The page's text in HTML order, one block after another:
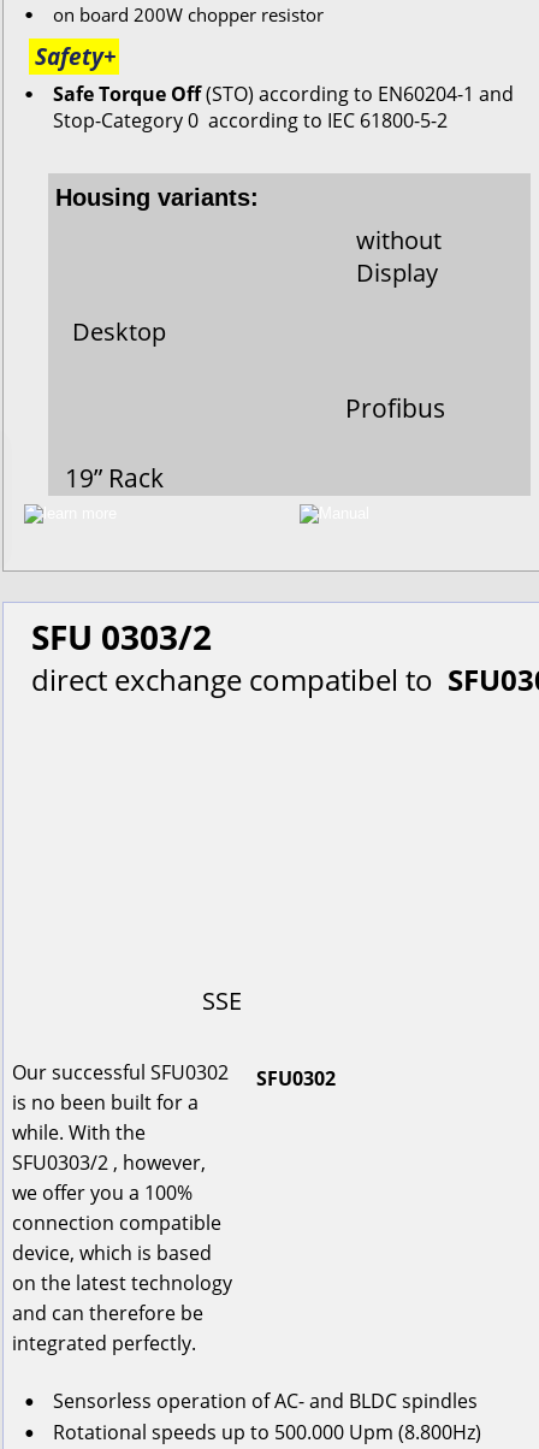
SFU 0303/2
direct exchange compatibel to
SSE
SFU0302
• Sensorless operation ofAC-and BLDCspindles
• Rotational speeds up to 500.000 Upm (8.800Hz)
Our successful SFU0302
is no been built for a
while. With the
SFU0303/2 , however,
we offer you a 100%
connection compatible
device, which is based
on the latest technology
and can therefore be
integrated perfectly.
• on board 200W chopper resistor
• Safe Torque Off (STO) according to EN60204-1 and
Stop-Category 0  according to IEC 61800-5-2
Housing variants:
Desktop
19” Rack
without
Display
Profibus
Safety+